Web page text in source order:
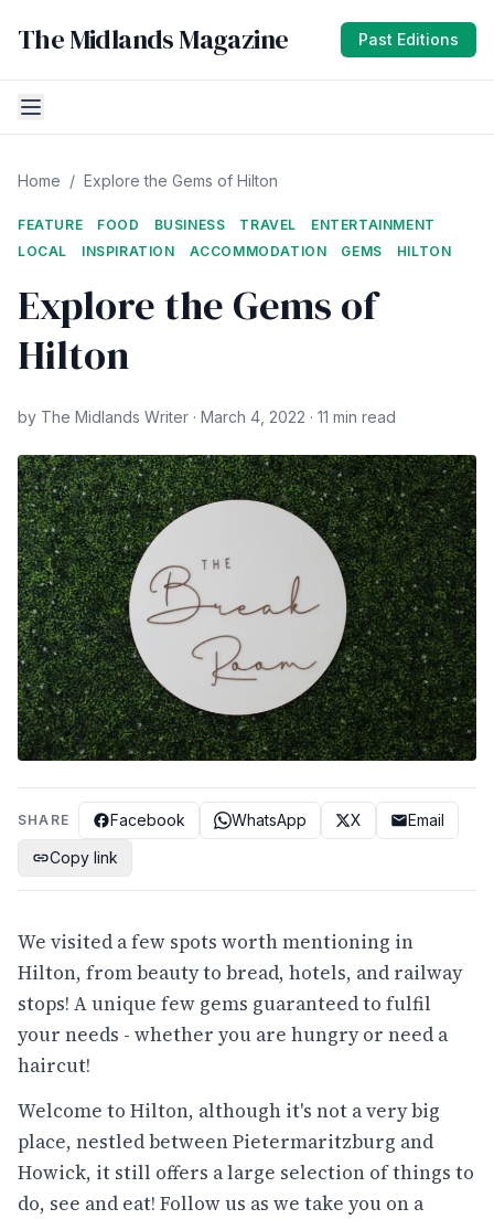
The Midlands Magazine Past Editions
Home / Explore the Gems of Hilton
FEATURE FOOD BUSINESS TRAVEL
ENTERTAINMENT
LOCAL
INSPIRATION ACCOMMODATION GEMS HILTON
Explore the Gems of
Hilton
by The Midlands Writer · March 4, 2022 · 11 min read
SHARE Facebook WhatsApp X
Email
Copy link
We visited a few spots worth mentioning in
Hilton, from beauty to bread, hotels, and railway
stops! A unique few gems guaranteed to fulfil
your needs - whether you are hungry or need a
haircut!
Welcome to Hilton, although it's not a very big
place, nestled between Pietermaritzburg and
Howick, it still offers a large selection of things to
do, see and eat! Follow us as we take you on a